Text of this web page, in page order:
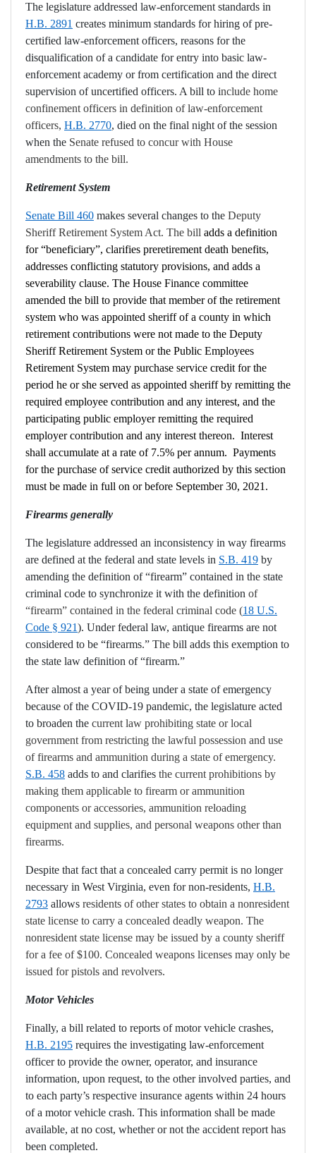
The legislature addressed law-enforcement standards in
H.B. 2891 creates minimum standards for hiring of pre-
certified law-enforcement officers, reasons for the
disqualification of a candidate for entry into basic law-
enforcement academy or from certification and the direct
supervision of uncertified officers. A bill to include home
confinement officers in definition of law-enforcement
officers, H.B. 2770, died on the final night of the session
when the Senate refused to concur with House
amendments to the bill.
Retirement System
Senate Bill 460 makes several changes to the Deputy
Sheriff Retirement System Act. The bill adds a definition
for “beneficiary”, clarifies preretirement death benefits,
addresses conflicting statutory provisions, and adds a
severability clause. The House Finance committee
amended the bill to provide that member of the retirement
system who was appointed sheriff of a county in which
retirement contributions were not made to the Deputy
Sheriff Retirement System or the Public Employees
Retirement System may purchase service credit for the
period he or she served as appointed sheriff by remitting the
required employee contribution and any interest, and the
participating public employer remitting the required
employer contribution and any interest thereon. Interest
shall accumulate at a rate of 7.5% per annum. Payments
for the purchase of service credit authorized by this section
must be made in full on or before September 30, 2021.
Firearms generally
The legislature addressed an inconsistency in way firearms
are defined at the federal and state levels in S.B. 419 by
amending the definition of “firearm” contained in the state
criminal code to synchronize it with the definition of
“firearm” contained in the federal criminal code (18 U.S.
Code § 921). Under federal law, antique firearms are not
considered to be “firearms.” The bill adds this exemption to
the state law definition of “firearm.”
After almost a year of being under a state of emergency
because of the COVID-19 pandemic, the legislature acted
to broaden the current law prohibiting state or local
government from restricting the lawful possession and use
of firearms and ammunition during a state of emergency.
S.B. 458 adds to and clarifies the current prohibitions by
making them applicable to firearm or ammunition
components or accessories, ammunition reloading
equipment and supplies, and personal weapons other than
firearms.
Despite that fact that a concealed carry permit is no longer
necessary in West Virginia, even for non-residents, H.B.
2793 allows residents of other states to obtain a nonresident
state license to carry a concealed deadly weapon. The
nonresident state license may be issued by a county sheriff
for a fee of $100. Concealed weapons licenses may only be
issued for pistols and revolvers.
Motor Vehicles
Finally, a bill related to reports of motor vehicle crashes,
H.B. 2195 requires the investigating law-enforcement
officer to provide the owner, operator, and insurance
information, upon request, to the other involved parties, and
to each party’s respective insurance agents within 24 hours
of a motor vehicle crash. This information shall be made
available, at no cost, whether or not the accident report has
been completed.